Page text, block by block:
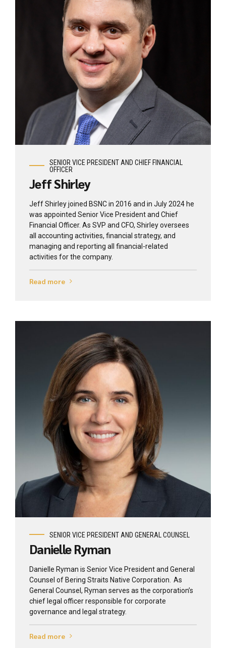
View profile
SENIOR VICE PRESIDENT AND CHIEF FINANCIAL
OFFICER
Jeff Shirley
Jeff Shirley joined BSNC in 2016 and in July 2024 he
was appointed Senior Vice President and Chief
Financial Officer. As SVP and CFO, Shirley oversees
all accounting activities, financial strategy, and
managing and reporting all financial-related
activities for the company.
Read more
View profile
SENIOR VICE PRESIDENT AND GENERAL COUNSEL
Danielle Ryman
Danielle Ryman is Senior Vice President and General
Counsel of Bering Straits Native Corporation. As
General Counsel, Ryman serves as the corporation’s
chief legal officer responsible for corporate
governance and legal strategy.
Read more